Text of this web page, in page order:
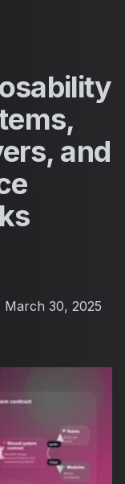
and
Published on
March 30, 2025